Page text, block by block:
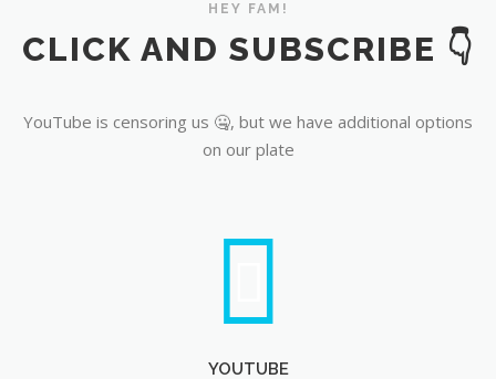
HEY FAM!
CLICK AND SUBSCRIBE 👇
YouTube is censoring us 🤐, but we have additional options
on our plate
YOUTUBE